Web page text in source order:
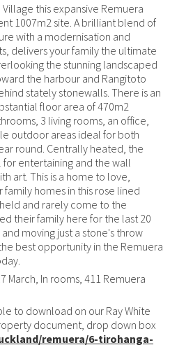
this expansive Remuera
1007m2 site. A brilliant blend of
with a modernisation and
delivers your family the ultimate
the stunning landscaped
the harbour and Rangitoto
stately stonewalls. There is an
floor area of 470m2
3 living rooms, an office,
outdoor areas ideal for both
round. Centrally heated, the
entertaining and the wall
art. This is a home to love,
homes in this rose lined
and rarely come to the
their family here for the last 20
moving just a stone's throw
best opportunity in the Remuera
March, In rooms, 411 Remuera
to download on our Ray White
document, drop down box
remuera/6-tirohanga-